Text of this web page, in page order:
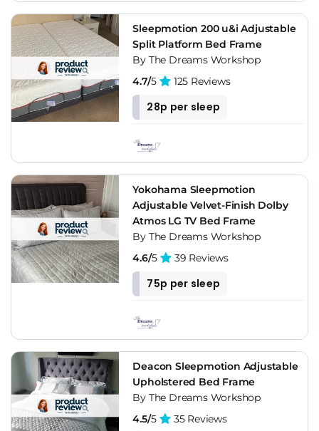
pain. For general buyers who just want to watch TV in bed,
it's a nice-to-have. Pair it with a compatible hybrid mattress,
check the motor warranty carefully, and try it in a Dreams or
Bensons showroom before ordering if you can. The split
configuration is worth the extra cost for couples. Don't buy
the cheapest base available.
Sleepmotion 200 u&i Adjustable
Split Platform Bed Frame
By The Dreams Workshop
4.7/5 125 Reviews
28p per sleep
Yokohama Sleepmotion
Adjustable Velvet-Finish Dolby
Atmos LG TV Bed Frame
By The Dreams Workshop
4.6/5 39 Reviews
75p per sleep
Deacon Sleepmotion Adjustable
Upholstered Bed Frame
By The Dreams Workshop
4.5/5 35 Reviews